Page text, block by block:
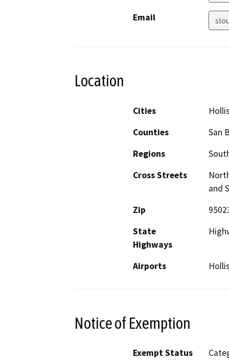
Email
Location
Cities
Counties
San
Regions
Cross Streets
and
Zip
State
Highways
Airports
Notice of Exemption
Exempt Status